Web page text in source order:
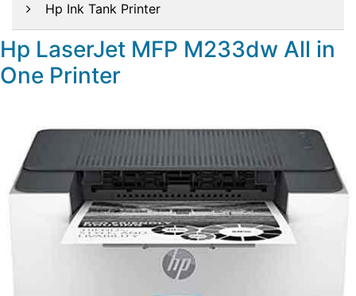
Hp Ink Tank Printer
Hp LaserJet MFP M233dw All in
One Printer